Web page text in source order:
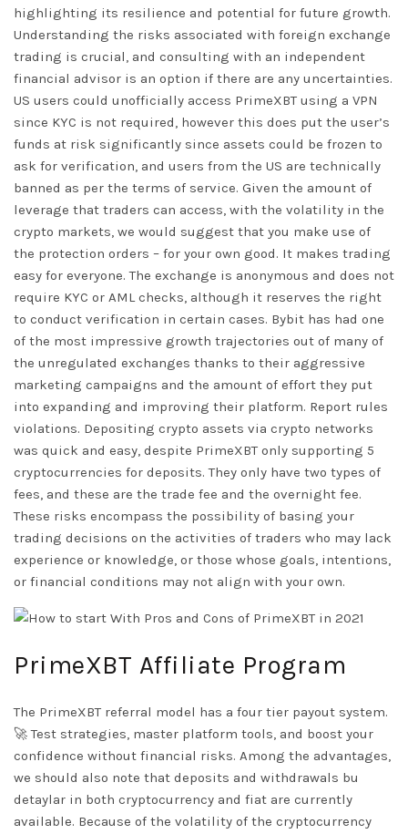
highlighting its resilience and potential for future growth.
Understanding the risks associated with foreign exchange
trading is crucial, and consulting with an independent
financial advisor is an option if there are any uncertainties.
US users could unofficially access PrimeXBT using a VPN
since KYC is not required, however this does put the user’s
funds at risk significantly since assets could be frozen to
ask for verification, and users from the US are technically
banned as per the terms of service. Given the amount of
leverage that traders can access, with the volatility in the
crypto markets, we would suggest that you make use of
the protection orders – for your own good. It makes trading
easy for everyone. The exchange is anonymous and does not
require KYC or AML checks, although it reserves the right
to conduct verification in certain cases. Bybit has had one
of the most impressive growth trajectories out of many of
the unregulated exchanges thanks to their aggressive
marketing campaigns and the amount of effort they put
into expanding and improving their platform. Report rules
violations. Depositing crypto assets via crypto networks
was quick and easy, despite PrimeXBT only supporting 5
cryptocurrencies for deposits. They only have two types of
fees, and these are the trade fee and the overnight fee.
These risks encompass the possibility of basing your
trading decisions on the activities of traders who may lack
experience or knowledge, or those whose goals, intentions,
or financial conditions may not align with your own.
PrimeXBT Affiliate Program
The PrimeXBT referral model has a four tier payout system.
🚀 Test strategies, master platform tools, and boost your
confidence without financial risks. Among the advantages,
we should also note that deposits and withdrawals bu
detaylar in both cryptocurrency and fiat are currently
available. Because of the volatility of the cryptocurrency